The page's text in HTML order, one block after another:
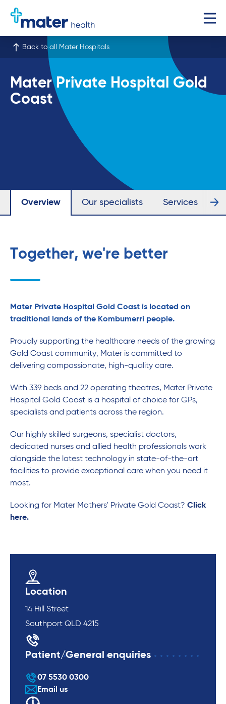
Back to all Mater Hospitals
Mater Private Hospital Gold
Coast
Overview Our specialists Services
Together, we're better
Mater Private Hospital Gold Coast is located on
traditional lands of the Kombumerri people.
Proudly supporting the healthcare needs of the growing
Gold Coast community, Mater is committed to
delivering compassionate, high-quality care.
With 339 beds and 22 operating theatres, Mater Private
Hospital Gold Coast is a hospital of choice for GPs,
specialists and patients across the region.
Our highly skilled surgeons, specialist doctors,
dedicated nurses and allied health professionals work
alongside the latest technology in state-of-the-art
facilities to provide exceptional care when you need it
most.
Looking for Mater Mothers' Private Gold Coast? Click
here.
Location
14 Hill Street
Southport QLD 4215
Patient/General enquiries
07 5530 0300
Email us